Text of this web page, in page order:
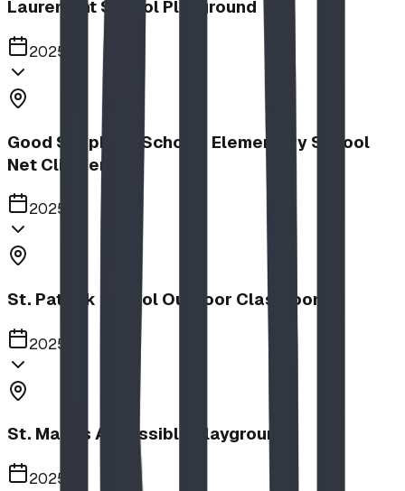
Lauremont School Playground
2025
Good Shepherd School | Elementary School
Net Climber
2025
St. Patrick School Outdoor Classroom
2025
St. Mary's Accessible Playground
2025